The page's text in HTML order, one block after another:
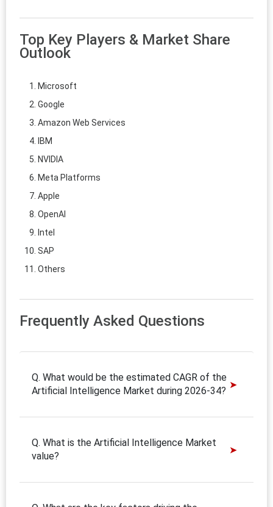
Top Key Players & Market Share
Outlook
Microsoft
Google
Amazon Web Services
IBM
NVIDIA
Meta Platforms
Apple
OpenAI
Intel
SAP
Others
Frequently Asked Questions
Q. What would be the estimated CAGR of the
Artificial Intelligence Market during 2026-34?
Q. What is the Artificial Intelligence Market
value?